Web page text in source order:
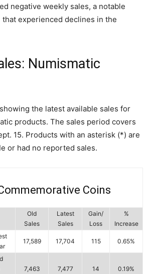
negative weekly sales, a notable
experienced declines in the
Numismatic
the latest available sales for
products. The sales period covers
15. Products with an asterisk (*) are
or had no reported sales.
Coins
Old
Sales
Latest
Sales
Gain/
Loss
%
Increase
17,589 17,704 115 0.65%
7,463 7,477 14 0.19%